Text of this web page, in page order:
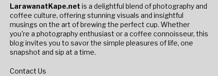
LarawanatKape.net is a delightful blend of photography and
coffee culture, offering stunning visuals and insightful
musings on the art of brewing the perfect cup. Whether
you're a photography enthusiast or a coffee connoisseur, this
blog invites you to savor the simple pleasures of life, one
snapshot and sip at a time.
Contact Us